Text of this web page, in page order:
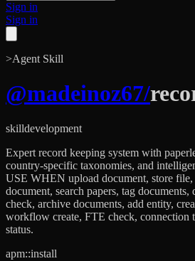
Sign in
Sign in
>Agent Skill
@madeinoz67/
skilldevelopment
Expert record keeping system with
country-specific taxonomies, and
USE WHEN upload document, store file,
document, search papers, tag documents,
check, archive documents, add entity,
workflow create, FTE check, connection
status.
apm::install